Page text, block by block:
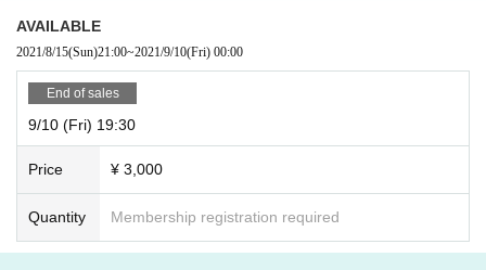
AVAILABLE
2021/8/15(Sun)21:00~2021/9/10(Fri) 00:00
End of sales
9/10 (Fri) 19:30
Price ¥ 3,000
Quantity Membership registration required